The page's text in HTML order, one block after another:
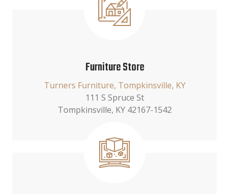
Furniture Store
Turners Furniture, Tompkinsville, KY
111 S Spruce St
Tompkinsville, KY 42167-1542